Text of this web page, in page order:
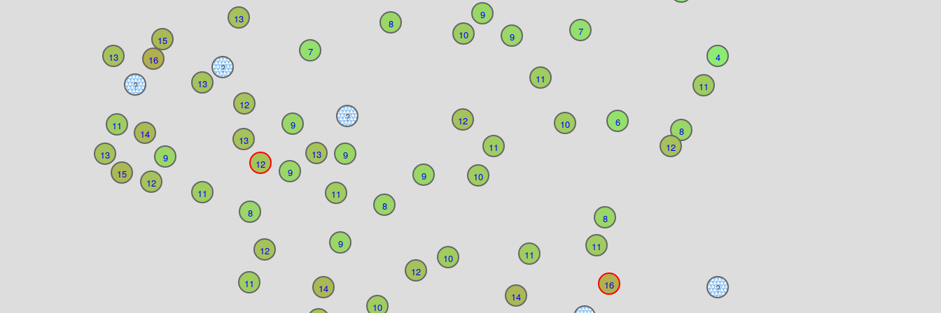
10
16
12
13
8
?
?
10
11
12
?
14
?
9
9
12
13
9
16
8
9
11
12
11
12
9
10
8
15
8
12
6
15
9
7
9
14
11
13
11
13
11
4
11
11
7
10
8
9
10
11
12
13
14
13